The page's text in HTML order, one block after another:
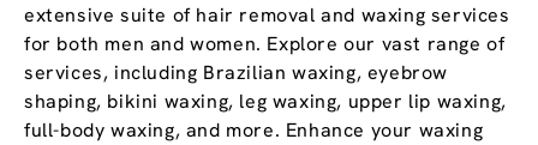
extensive suite of hair removal and waxing services
for both men and women. Explore our vast range of
services, including Brazilian waxing, eyebrow
shaping, bikini waxing, leg waxing, upper lip waxing,
full-body waxing, and more. Enhance your waxing